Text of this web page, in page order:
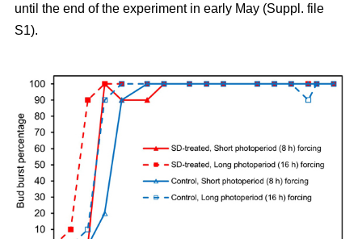
until the end of the experiment in early May (Suppl. file
S1).